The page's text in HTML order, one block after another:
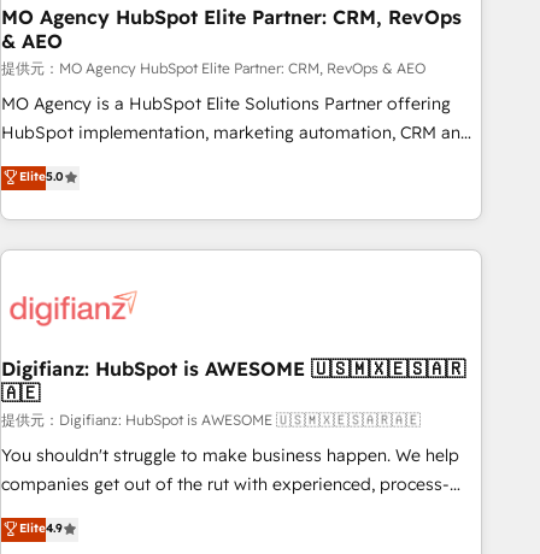
With BOOMS, you invest in 100% of your buyers,
accelerating your growth and positioning yourself as an
undisputed leader. 🔹 BOOST: Optimize your digital
transformation process A methodology designed to
implement HubSpot effectively and optimize your digital
rating of 4.9/5 and a proven track record of business
transformation, our growth-first approach has helped
MO Agency HubSpot Elite Partner: CRM, RevOps
& AEO
提供元：MO Agency HubSpot Elite Partner: CRM, RevOps & AEO
MO Agency is a HubSpot Elite Solutions Partner offering
HubSpot implementation, marketing automation, CRM and
RevOps consulting, data architecture, sales enablement,
lifecycle automation, lead scoring and revenue reporting.
HubSpot, Salesforce and integrated enterprise stacks.
Digital Marketing, Answer Engine Optimisation, and
Content Hub, WordPress development, B2B SEO, paid
led companies across technology, professional services,
financial services and industrial sectors. Offices in
Johannesburg, Cape Town and London. 500+ HubSpot CRM
implementations delivered. AI visibility coverage across
ChatGPT, Claude, Perplexity, Gemini and Google AI
HubSpot Impact Award - Integrations Innovation HubSpot
Elite5.0
Digifianz: HubSpot is AWESOME 🇺🇸🇲🇽🇪🇸🇦🇷
🇦🇪
提供元：Digifianz: HubSpot is AWESOME 🇺🇸🇲🇽🇪🇸🇦🇷🇦🇪
You shouldn't struggle to make business happen. We help
companies get out of the rut with experienced, process-
oriented teams implementing HubSpot Marketing, Sales,
Service, CMS and Operations Hub, so selling and actually
Elite4.9